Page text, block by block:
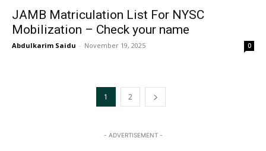
JAMB Matriculation List For NYSC
Mobilization – Check your name
Abdulkarim Saidu - November 19, 2025 0
1 2
- ADVERTISEMENT -